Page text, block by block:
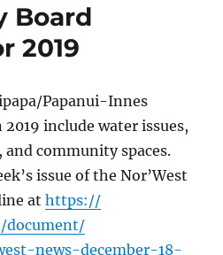
Board
2019
Papanui-Innes
include water issues,
community spaces.
issue of the Nor’West
athttps://
document/
news-december-18-